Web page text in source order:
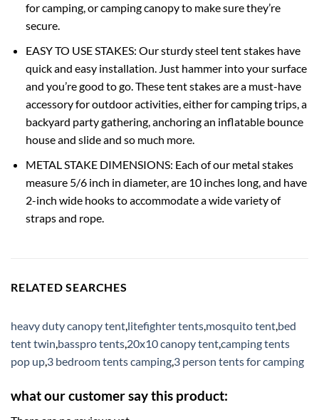
for camping, or camping canopy to make sure they’re
secure.
EASY TO USE STAKES: Our sturdy steel tent stakes have
quick and easy installation. Just hammer into your surface
and you’re good to go. These tent stakes are a must-have
accessory for outdoor activities, either for camping trips, a
backyard party gathering, anchoring an inflatable bounce
house and slide and so much more.
METAL STAKE DIMENSIONS: Each of our metal stakes
measure 5/6 inch in diameter, are 10 inches long, and have
2-inch wide hooks to accommodate a wide variety of
straps and rope.
RELATED SEARCHES
heavy duty canopy tent,litefighter tents,mosquito tent,bed
tent twin,basspro tents,20x10 canopy tent,camping tents
pop up,3 bedroom tents camping,3 person tents for camping
what our customer say this product: